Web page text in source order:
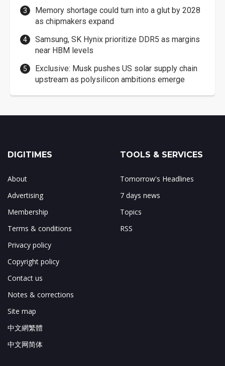
Memory shortage could turn into a glut by 2028
as chipmakers expand
Samsung, SK Hynix prioritize DDR5 as margins
near HBM levels
Exclusive: Musk pushes US solar supply chain
upstream as polysilicon ambitions emerge
DIGITIMES
About
Advertising
Membership
Terms & conditions
Privacy policy
Copyright policy
Contact us
Notes & corrections
Site map
中文網繁體
中文网简体
TOOLS & SERVICES
Tomorrow's Headlines
7 days news
Topics
RSS